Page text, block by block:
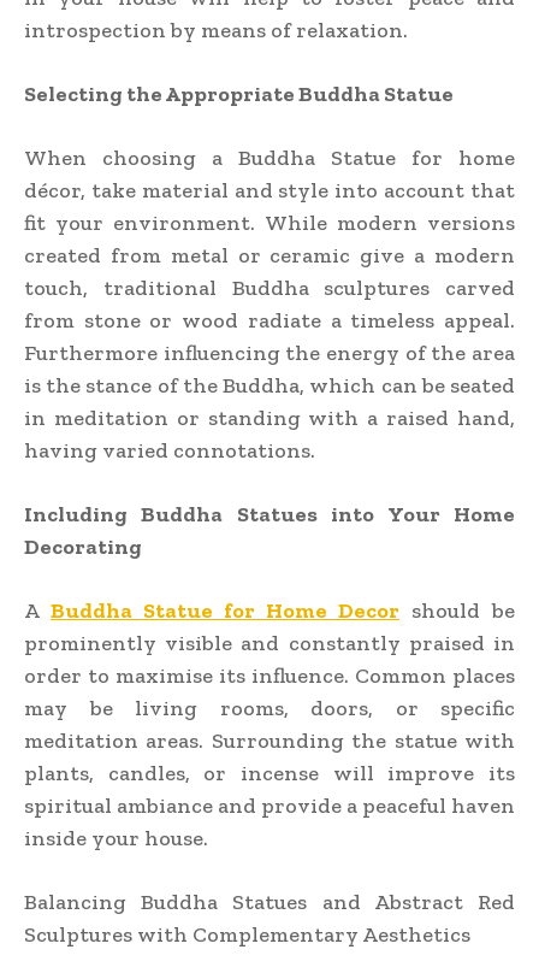
introspection by means of relaxation.
Selecting the Appropriate Buddha Statue
When choosing a Buddha Statue for home
décor, take material and style into account that
fit your environment. While modern versions
created from metal or ceramic give a modern
touch, traditional Buddha sculptures carved
from stone or wood radiate a timeless appeal.
Furthermore influencing the energy of the area
is the stance of the Buddha, which can be seated
in meditation or standing with a raised hand,
having varied connotations.
Including Buddha Statues into Your Home
Decorating
A Buddha Statue for Home Decor should be
prominently visible and constantly praised in
order to maximise its influence. Common places
may be living rooms, doors, or specific
meditation areas. Surrounding the statue with
plants, candles, or incense will improve its
spiritual ambiance and provide a peaceful haven
inside your house.
Balancing Buddha Statues and Abstract Red
Sculptures with Complementary Aesthetics